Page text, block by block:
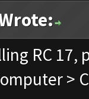
RC
>